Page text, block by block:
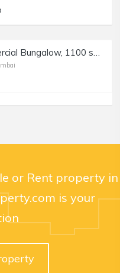
Rent Commercial Bungalow, 1100 sft, in Andheri W, Oshiwara
or Rent property in
is your